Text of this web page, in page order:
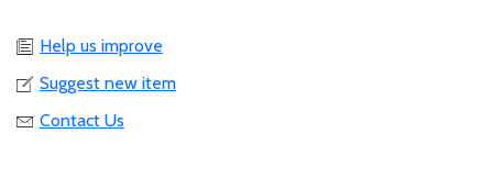
Help us improve
Suggest new item
Contact Us